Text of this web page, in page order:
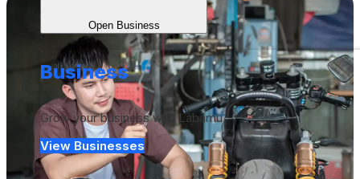
Open Business
Business
Grow your business with Labamu
View Businesses